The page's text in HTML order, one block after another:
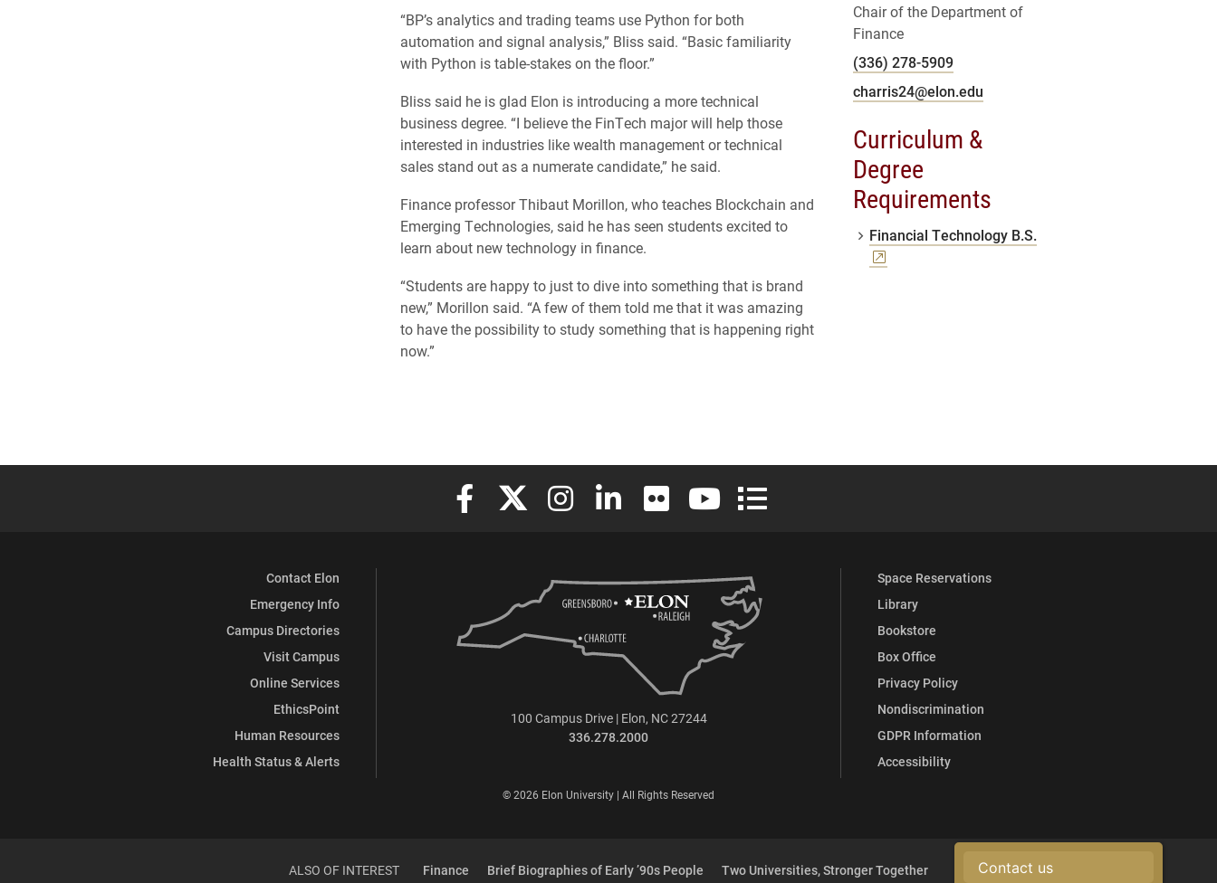
“BP’s analytics and trading teams use Python for both
automation and signal analysis,” Bliss said. “Basic familiarity
with Python is table-stakes on the floor.”
Bliss said he is glad Elon is introducing a more technical
business degree. “I believe the FinTech major will help those
interested in industries like wealth management or technical
sales stand out as a numerate candidate,” he said.
Finance professor Thibaut Morillon, who teaches Blockchain and
Emerging Technologies, said he has seen students excited to
learn about new technology in finance.
“Students are happy to just to dive into something that is brand
new,” Morillon said. “A few of them told me that it was amazing
to have the possibility to study something that is happening right
now.”
Chair of the Department of
Finance
(336) 278-5909
charris24@elon.edu
Curriculum &
Degree
Requirements
Financial Technology B.S.
Elon University Facebook
Elon University X (formerly Twitter)
Elon University Instagram
Elon University LinkedIn
Elon University FlickrElon University YouTube
Elon University Full Social Media List
Contact Elon
Emergency Info
Campus Directories
Visit Campus
Online Services
EthicsPoint
Human Resources
Health Status & Alerts
Space Reservations
Library
Bookstore
Box Office
Privacy Policy
Nondiscrimination
GDPR Information
Accessibility
100 Campus Drive | Elon, NC 27244
336.278.2000
© 2026 Elon University | All Rights Reserved
ALSO OF INTEREST Finance Brief Biographies of Early ’90s People Two Universities, Stronger Together Contact us